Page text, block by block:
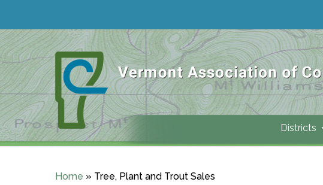
Districts
Home » Tree, Plant and Trout Sales